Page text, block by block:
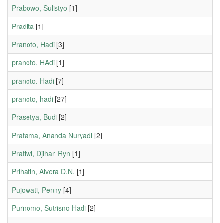
Prabowo, Sulistyo [1]
Pradita [1]
Pranoto, Hadi [3]
pranoto, HAdi [1]
pranoto, Hadi [7]
pranoto, hadi [27]
Prasetya, Budi [2]
Pratama, Ananda Nuryadi [2]
Pratiwi, Djihan Ryn [1]
Prihatin, Alvera D.N. [1]
Pujowati, Penny [4]
Purnomo, Sutrisno Hadi [2]